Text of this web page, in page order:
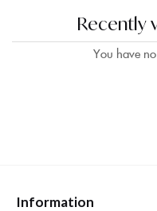
Recently
You have
Information